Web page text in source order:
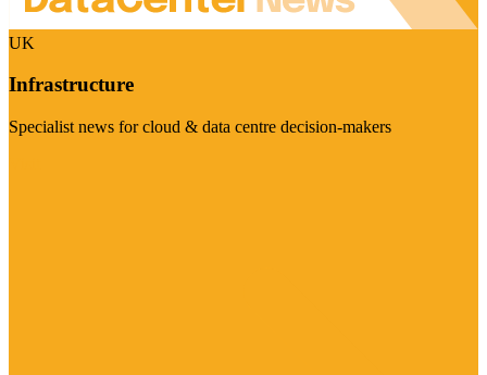
UK
Infrastructure
Specialist news for cloud & data centre decision-makers